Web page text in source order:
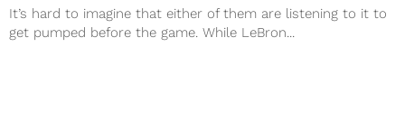
It’s hard to imagine that either of them are listening to it to
get pumped before the game. While LeBron...